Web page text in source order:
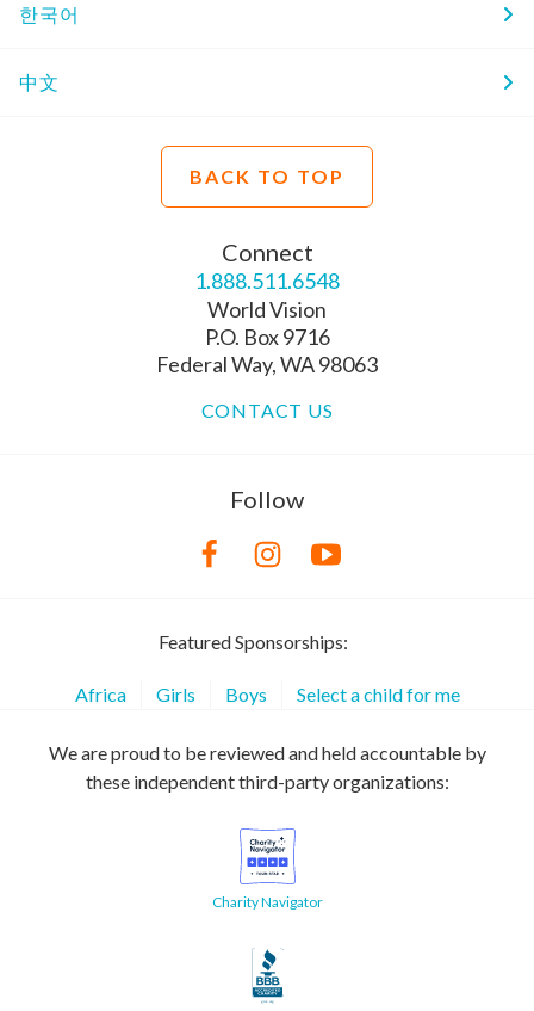
한국어
中文
BACK TO TOP
Connect
1.888.511.6548
World Vision
P.O. Box 9716
Federal Way, WA 98063
CONTACT US
Follow
Featured Sponsorships:
Africa Girls Boys Select a child for me
We are proud to be reviewed and held accountable by
these independent third-party organizations:
Charity Navigator